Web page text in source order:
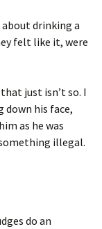
drinking a
felt like it, were
just isn’t so. I
his face,
as he was
illegal.
do an